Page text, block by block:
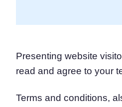
Presenting website
read and agree to your
Terms and conditions,